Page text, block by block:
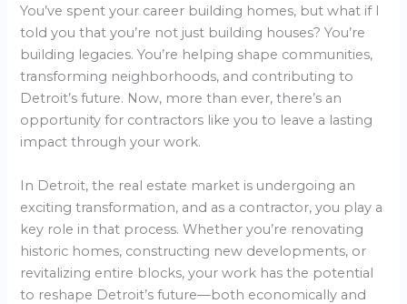
You’ve spent your career building homes, but what if I
told you that you’re not just building houses? You’re
building legacies. You’re helping shape communities,
transforming neighborhoods, and contributing to
Detroit’s future. Now, more than ever, there’s an
opportunity for contractors like you to leave a lasting
impact through your work.
In Detroit, the real estate market is undergoing an
exciting transformation, and as a contractor, you play a
key role in that process. Whether you’re renovating
historic homes, constructing new developments, or
revitalizing entire blocks, your work has the potential
to reshape Detroit’s future—both economically and